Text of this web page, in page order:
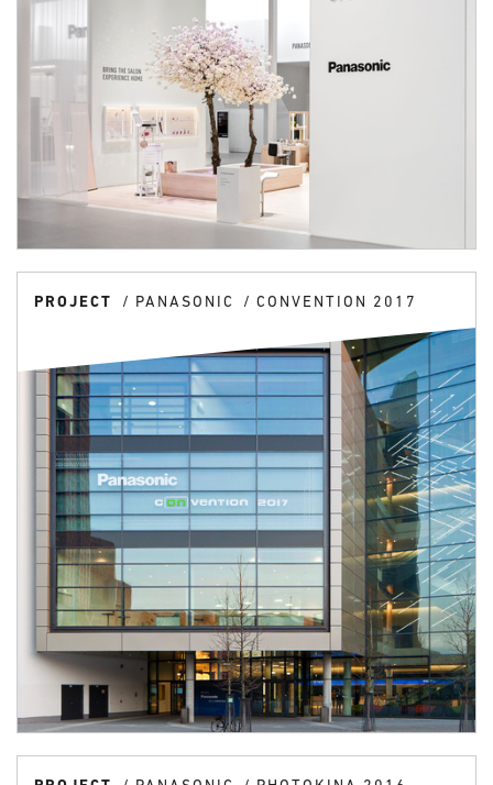
PROJECT PANASONIC CONVENTION 2017